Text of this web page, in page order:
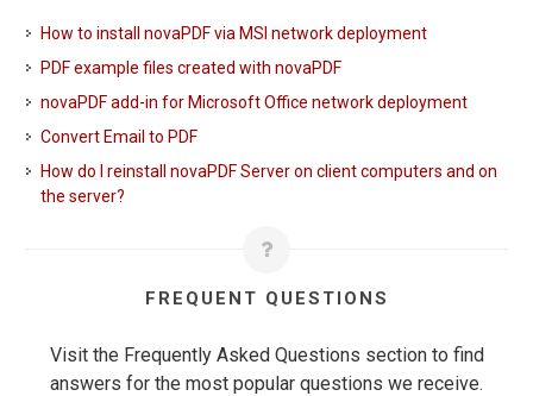
How to install novaPDF via MSI network deployment
PDF example files created with novaPDF
novaPDF add-in for Microsoft Office network deployment
Convert Email to PDF
How do I reinstall novaPDF Server on client computers and on
the server?
FREQUENT QUESTIONS
Visit the Frequently Asked Questions section to find
answers for the most popular questions we receive.